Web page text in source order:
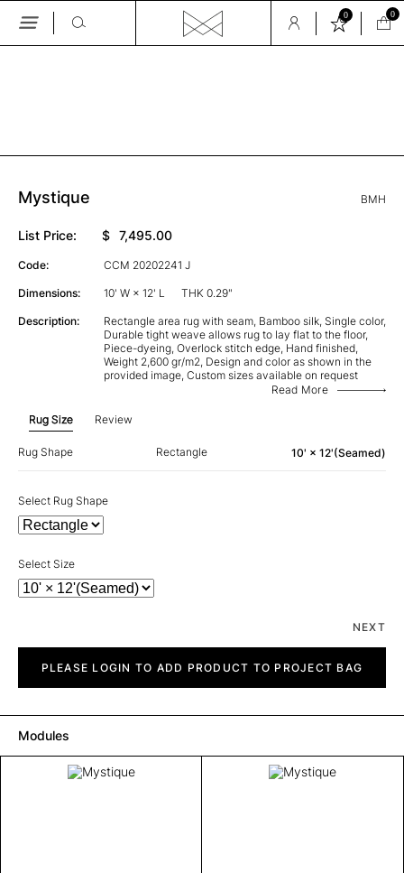
Skip
0 0
Mystique BMH
List Price: $ 7,495.00
Code: CCM 20202241 J
Dimensions: 10' W × 12' L THK 0.29"
Description:
Rectangle area rug with seam, Bamboo silk, Single color,
Durable tight weave allows rug to lay flat to the floor,
Piece-dyeing, Overlock stitch edge, Hand finished,
Weight 2,600 gr/m2, Design and color as shown in the
provided image, Custom sizes available on request
Read More
Rug Size Review
Rug Shape Rectangle 10' × 12'(Seamed)
Select Rug Shape
Select Size
NEXT
quantityPLEASE LOGIN TO ADD PRODUCT TO PROJECT BAG
Modules